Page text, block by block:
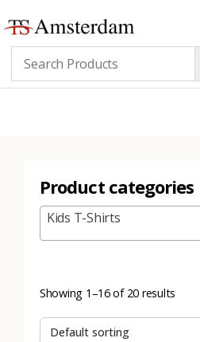
Amsterdam
B2B
Product categories
Kids T-Shirts
Showing 1–16 of 20 results